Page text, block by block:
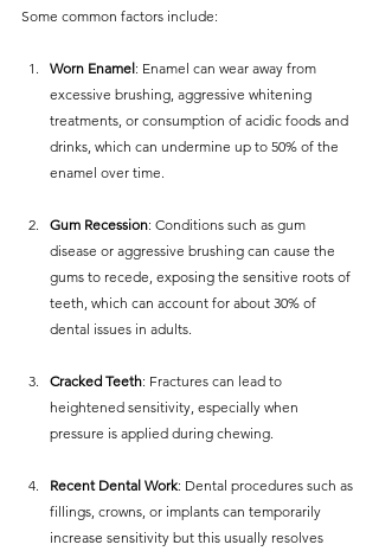
Some common factors include:
Worn Enamel: Enamel can wear away from
excessive brushing, aggressive whitening
treatments, or consumption of acidic foods and
drinks, which can undermine up to 50% of the
enamel over time.
Gum Recession: Conditions such as gum
disease or aggressive brushing can cause the
gums to recede, exposing the sensitive roots of
teeth, which can account for about 30% of
dental issues in adults.
Cracked Teeth: Fractures can lead to
heightened sensitivity, especially when
pressure is applied during chewing.
Recent Dental Work: Dental procedures such as
fillings, crowns, or implants can temporarily
increase sensitivity but this usually resolves